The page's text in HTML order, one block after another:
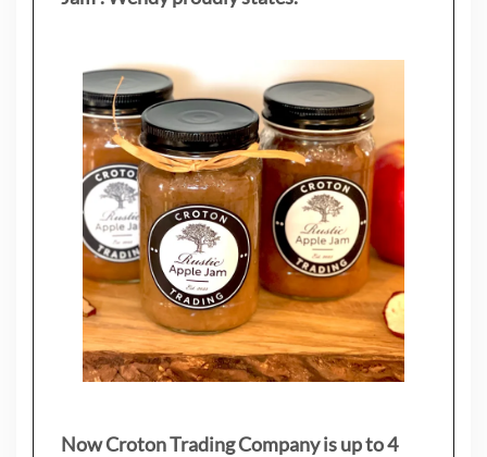
Now Croton Trading Company is up to 4